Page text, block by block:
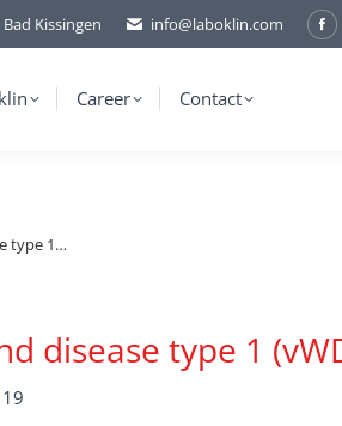
Kissingen info@laboklin.com
Career Contact
type 1…
disease type 1